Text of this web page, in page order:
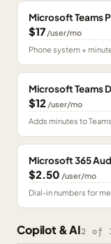
Microsoft Teams
$17 /user/mo
Phone system +
Microsoft Teams
$12 /user/mo
Adds minutes to
Microsoft 365
$2.50 /user/mo
Dial-in numbers for
Copilot & AI2 of